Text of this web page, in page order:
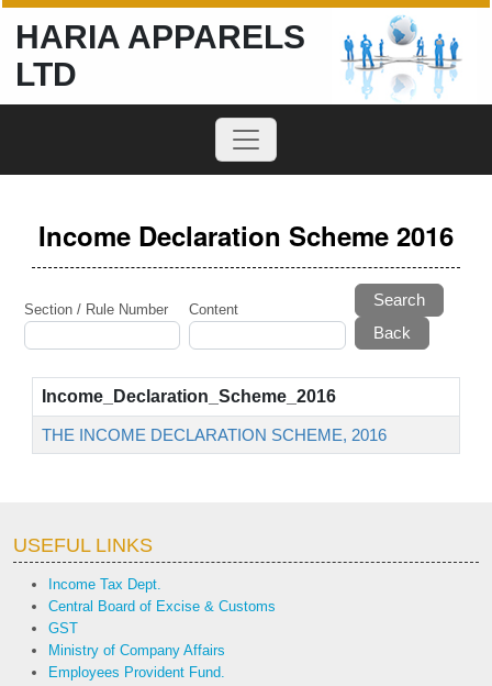
HARIA APPARELS
LTD
Income Declaration Scheme 2016
Section / Rule Number Content
Search
Income_Declaration_Scheme_2016
THE INCOME DECLARATION SCHEME, 2016
USEFUL LINKS
Income Tax Dept.
Central Board of Excise & Customs
GST
Ministry of Company Affairs
Employees Provident Fund.